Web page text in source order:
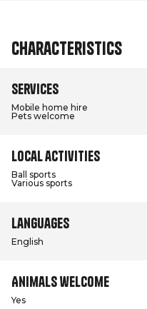
Characteristics
Services
Mobile home hire
Pets welcome
Local activities
Ball sports
Various sports
Languages
English
Animals welcome
Yes